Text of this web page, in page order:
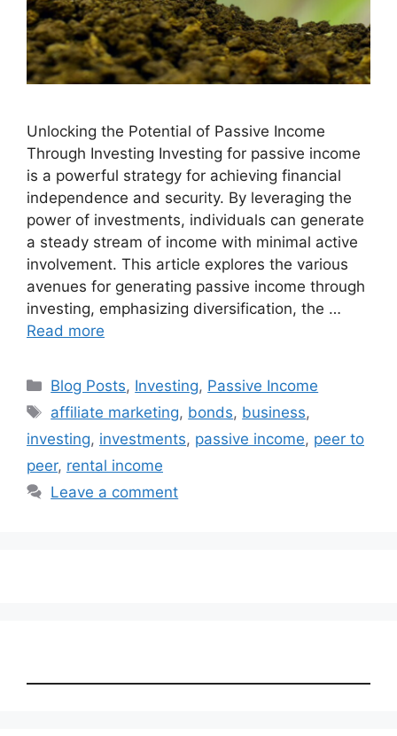
Unlocking the Potential of Passive Income
Through Investing Investing for passive income
is a powerful strategy for achieving financial
independence and security. By leveraging the
power of investments, individuals can generate
a steady stream of income with minimal active
involvement. This article explores the various
avenues for generating passive income through
investing, emphasizing diversification, the …
Read more
Categories
Blog Posts, Investing, Passive Income
Tags
affiliate marketing, bonds, business,
investing, investments, passive income, peer to
peer, rental income
Leave a comment